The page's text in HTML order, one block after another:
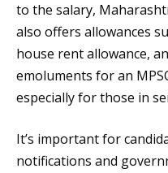
to the salary,
also offers allowances
house rent allowance,
emoluments for an
especially for those in
It’s important for
notifications and